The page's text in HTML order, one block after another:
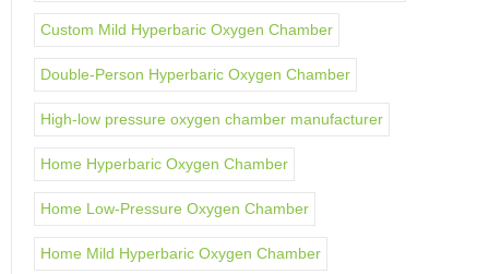
Custom Mild Hyperbaric Oxygen Chamber
Double-Person Hyperbaric Oxygen Chamber
High-low pressure oxygen chamber manufacturer
Home Hyperbaric Oxygen Chamber
Home Low-Pressure Oxygen Chamber
Home Mild Hyperbaric Oxygen Chamber